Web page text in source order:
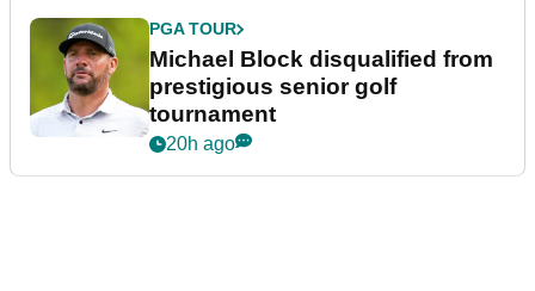
PGA TOUR
Michael Block disqualified from
prestigious senior golf
tournament
20h ago